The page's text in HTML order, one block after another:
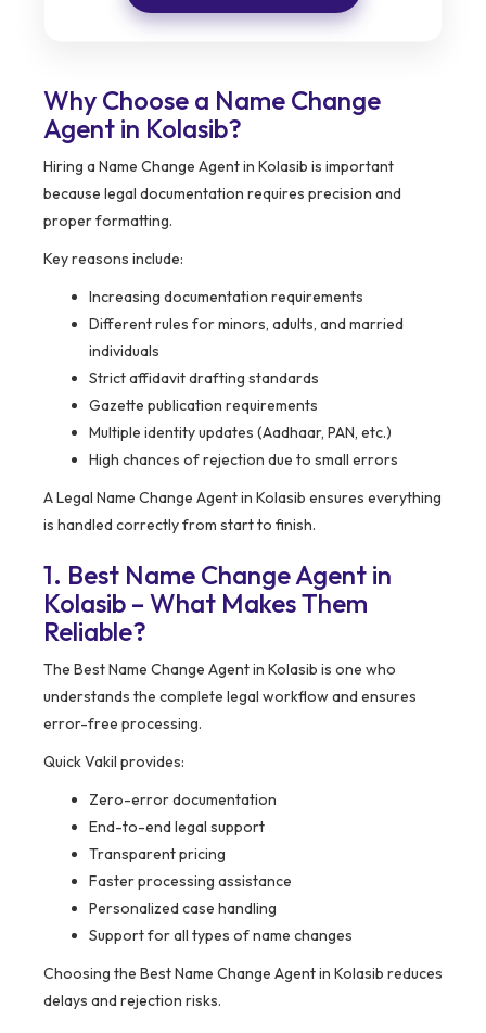
Why Choose a Name Change
Agent in Kolasib?
Hiring a Name Change Agent in Kolasib is important
because legal documentation requires precision and
proper formatting.
Key reasons include:
Increasing documentation requirements
Different rules for minors, adults, and married
individuals
Strict affidavit drafting standards
Gazette publication requirements
Multiple identity updates (Aadhaar, PAN, etc.)
High chances of rejection due to small errors
A Legal Name Change Agent in Kolasib ensures everything
is handled correctly from start to finish.
1. Best Name Change Agent in
Kolasib – What Makes Them
Reliable?
The Best Name Change Agent in Kolasib is one who
understands the complete legal workflow and ensures
error-free processing.
Quick Vakil provides:
Zero-error documentation
End-to-end legal support
Transparent pricing
Faster processing assistance
Personalized case handling
Support for all types of name changes
Choosing the Best Name Change Agent in Kolasib reduces
delays and rejection risks.